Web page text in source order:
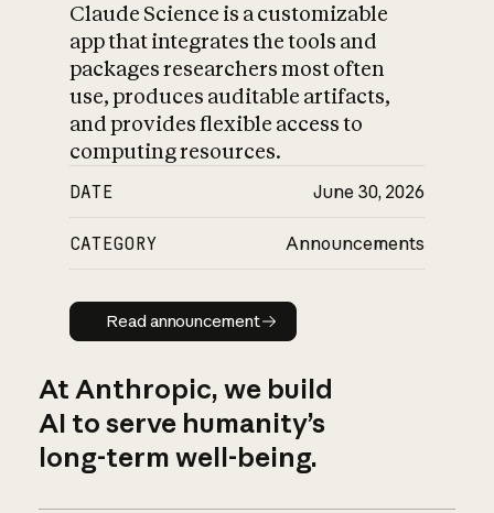
Claude Science is a customizable
app that integrates the tools and
packages researchers most often
use, produces auditable artifacts,
and provides flexible access to
computing resources.
DATE June 30, 2026
CATEGORY Announcements
Read announcement
Read announcement
At Anthropic, we build
AI to serve humanity’s
long-term well-being.